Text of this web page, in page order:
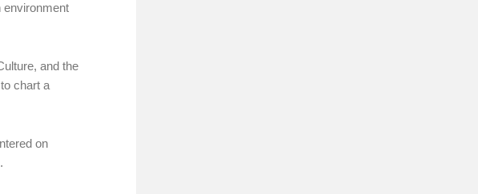
environment
and the
chart a
on